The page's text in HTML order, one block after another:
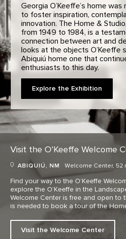
Georgia O’Keeffe’s home
to foster inspiration,
innovation. The Home &
from 1949 to 1984, is a
connection between art and
looks at the objects O’Keeffe
Abiquiú home one that
enthusiasts to this day.
Explore the Exhibition
Visit the O’Keeffe Welcome
ABIQUIÚ, NM Welcome Center, 52
Find your way to the O’Keeffe
explore the O’Keeffe in the
Welcome Center is free and open to
is needed to book a tour of the
Visit the Welcome Center